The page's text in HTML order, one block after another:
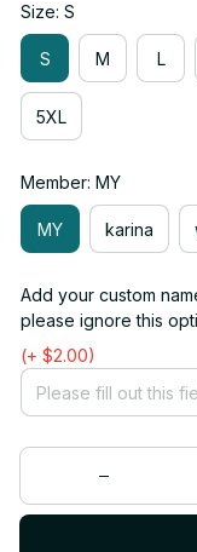
Size: S
S M L
5XL
Member: MY
MY karina
Add your custom
please ignore this
(+ $2.00)